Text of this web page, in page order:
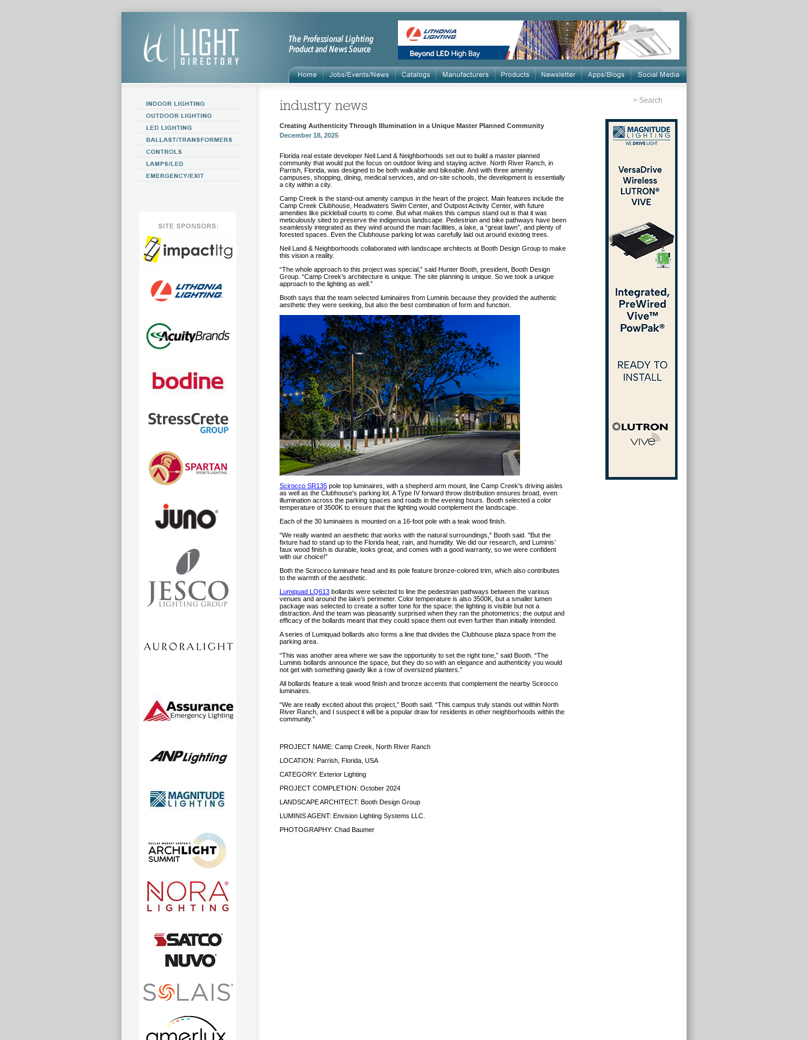
> Search
Creating Authenticity Through Illumination in a Unique Master Planned Community
December 18, 2025
Florida real estate developer Neil Land & Neighborhoods set out to build a master planned
community that would put the focus on outdoor living and staying active. North River Ranch, in
Parrish, Florida, was designed to be both walkable and bikeable. And with three amenity
campuses, shopping, dining, medical services, and on-site schools, the development is essentially
a city within a city.
Camp Creek is the stand-out amenity campus in the heart of the project. Main features include the
Camp Creek Clubhouse, Headwaters Swim Center, and Outpost Activity Center, with future
amenities like pickleball courts to come. But what makes this campus stand out is that it was
meticulously sited to preserve the indigenous landscape. Pedestrian and bike pathways have been
seamlessly integrated as they wind around the main facilities, a lake, a “great lawn”, and plenty of
forested spaces. Even the Clubhouse parking lot was carefully laid out around existing trees.
Neil Land & Neighborhoods collaborated with landscape architects at Booth Design Group to make
this vision a reality.
“The whole approach to this project was special,” said Hunter Booth, president, Booth Design
Group. “Camp Creek’s architecture is unique. The site planning is unique. So we took a unique
approach to the lighting as well.”
Booth says that the team selected luminaires from Luminis because they provided the authentic
aesthetic they were seeking, but also the best combination of form and function.
Scirocco SR135 pole top luminaires, with a shepherd arm mount, line Camp Creek's driving aisles
as well as the Clubhouse's parking lot. A Type IV forward throw distribution ensures broad, even
illumination across the parking spaces and roads in the evening hours. Booth selected a color
temperature of 3500K to ensure that the lighting would complement the landscape.
Each of the 30 luminaires is mounted on a 16-foot pole with a teak wood finish.
"We really wanted an aesthetic that works with the natural surroundings," Booth said. "But the
fixture had to stand up to the Florida heat, rain, and humidity. We did our research, and Luminis’
faux wood finish is durable, looks great, and comes with a good warranty, so we were confident
with our choice!”
Both the Scirocco luminaire head and its pole feature bronze-colored trim, which also contributes
to the warmth of the aesthetic.
Lumiquad LQ613 bollards were selected to line the pedestrian pathways between the various
venues and around the lake’s perimeter. Color temperature is also 3500K, but a smaller lumen
package was selected to create a softer tone for the space: the lighting is visible but not a
distraction. And the team was pleasantly surprised when they ran the photometrics; the output and
efficacy of the bollards meant that they could space them out even further than initially intended.
A series of Lumiquad bollards also forms a line that divides the Clubhouse plaza space from the
parking area.
“This was another area where we saw the opportunity to set the right tone,” said Booth. “The
Luminis bollards announce the space, but they do so with an elegance and authenticity you would
not get with something gawdy like a row of oversized planters.”
All bollards feature a teak wood finish and bronze accents that complement the nearby Scirocco
luminaires.
“We are really excited about this project,” Booth said. “This campus truly stands out within North
River Ranch, and I suspect it will be a popular draw for residents in other neighborhoods within the
community.”
PROJECT NAME: Camp Creek, North River Ranch
LOCATION: Parrish, Florida, USA
CATEGORY: Exterior Lighting
PROJECT COMPLETION: October 2024
LANDSCAPE ARCHITECT: Booth Design Group
LUMINIS AGENT: Envision Lighting Systems LLC
PHOTOGRAPHY: Chad Baumer